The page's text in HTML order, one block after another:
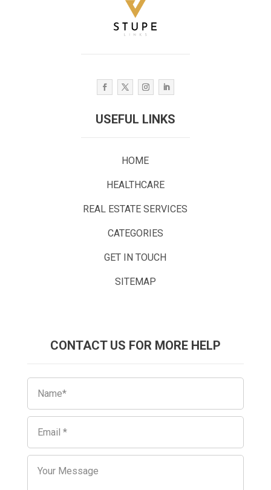
USEFUL LINKS
HOME
HEALTHCARE
REAL ESTATE SERVICES
CATEGORIES
GET IN TOUCH
SITEMAP
CONTACT US FOR MORE HELP